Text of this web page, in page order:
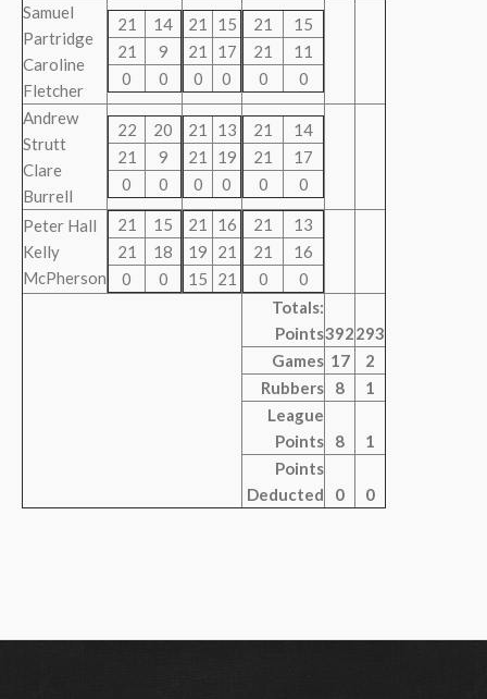
Samuel
Partridge
Caroline
Fletcher
21
14
21
9
0
0
21
15
21
17
0
0
21
15
21
11
0
0
Andrew
Strutt
Clare
Burrell
22
20
21
9
0
0
21
13
21
19
0
0
21
14
21
17
0
0
Peter Hall
Kelly
McPherson
21
15
21
18
0
0
21
16
19
21
15
21
21
13
21
16
0
0
Totals:
Points392293
Games 17
2
Rubbers
8
1
League
Points
8
1
Points
Deducted
0 0